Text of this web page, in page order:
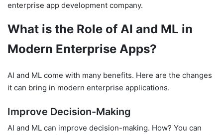
enterprise app development company.
What is the Role of AI and ML in
Modern Enterprise Apps?
AI and ML come with many benefits. Here are the changes
it can bring in modern enterprise applications.
Improve Decision-Making
AI and ML can improve decision-making. How? You can